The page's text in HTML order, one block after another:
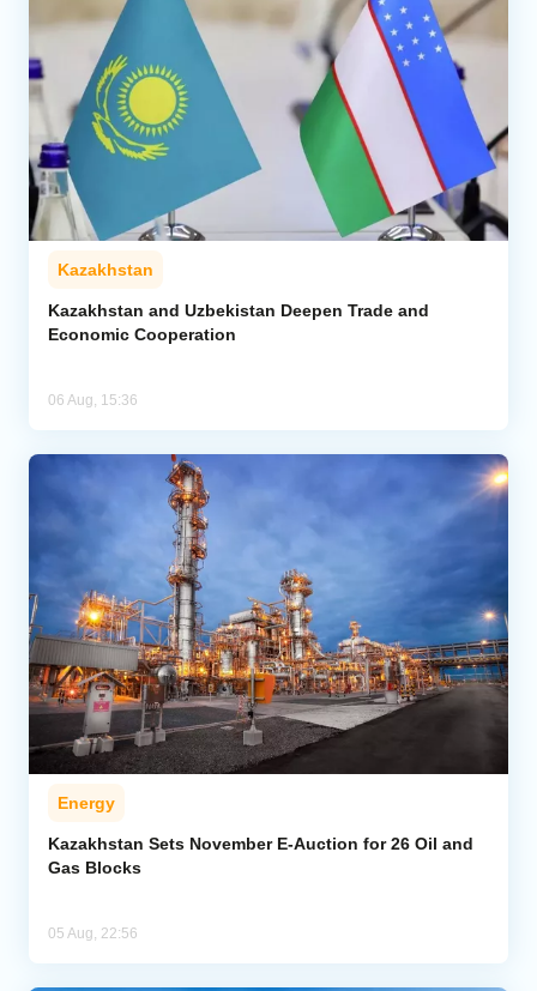
Kazakhstan
Kazakhstan and Uzbekistan Deepen Trade and
Economic Cooperation
06 Aug, 15:36
Energy
Kazakhstan Sets November E-Auction for 26 Oil and
Gas Blocks
05 Aug, 22:56